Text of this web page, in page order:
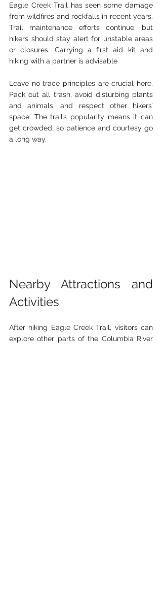
Eagle Creek Trail has seen some damage
from wildfires and rockfalls in recent years.
Trail maintenance efforts continue, but
hikers should stay alert for unstable areas
or closures. Carrying a first aid kit and
hiking with a partner is advisable.
Leave no trace principles are crucial here.
Pack out all trash, avoid disturbing plants
and animals, and respect other hikers’
space. The trail’s popularity means it can
get crowded, so patience and courtesy go
a long way.
Nearby Attractions and
Activities
After hiking Eagle Creek Trail, visitors can
explore other parts of the Columbia River